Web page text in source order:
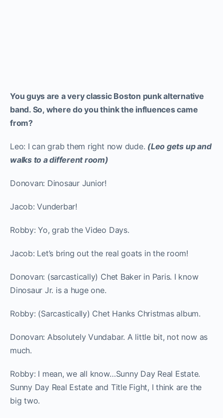
You guys are a very classic Boston punk alternative
band. So, where do you think the influences came
from?
Leo: I can grab them right now dude. (Leo gets up and
walks to a different room)
Donovan: Dinosaur Junior!
Jacob: Vunderbar!
Robby: Yo, grab the Video Days.
Jacob: Let’s bring out the real goats in the room!
Donovan: (sarcastically) Chet Baker in Paris. I know
Dinosaur Jr. is a huge one.
Robby: (Sarcastically) Chet Hanks Christmas album.
Donovan: Absolutely Vundabar. A little bit, not now as
much.
Robby: I mean, we all know…Sunny Day Real Estate.
Sunny Day Real Estate and Title Fight, I think are the
big two.